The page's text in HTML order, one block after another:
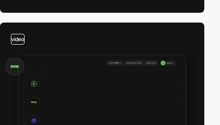
video